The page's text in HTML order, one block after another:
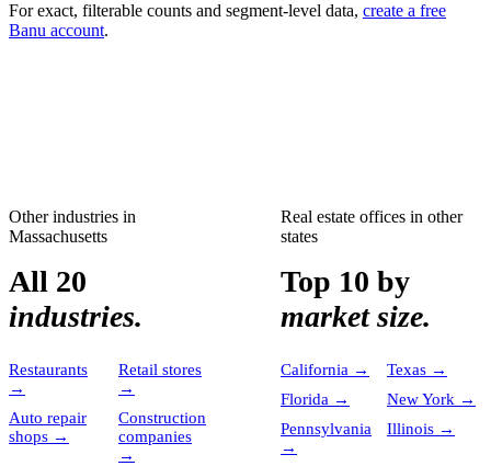
For exact, filterable counts and segment-level data, create a free
Banu account.
Other industries in
Massachusetts
All 20
industries.
Restaurants
→
Retail stores
→
Auto repair
shops →
Construction
companies
→
Real estate offices in other
states
Top 10 by
market size.
California → Texas →
Florida → New York →
Pennsylvania
→
Illinois →